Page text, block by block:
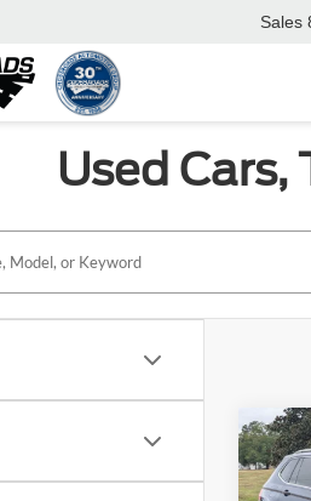
Sales
Used Cars,
2022
SE